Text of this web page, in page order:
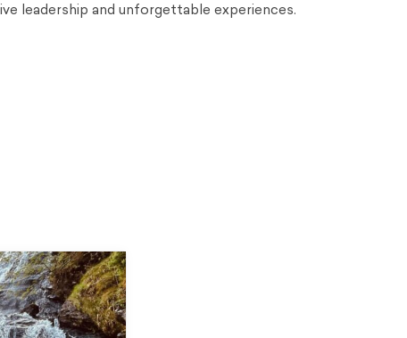
leadership and unforgettable experiences.